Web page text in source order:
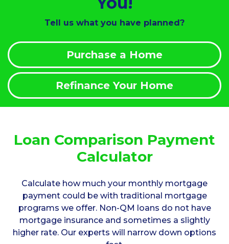
Tell us what you have planned?
Purchase a Home
Refinance Your Home
Loan Comparison Payment
Calculator
Calculate how much your monthly mortgage
payment could be with traditional mortgage
programs we offer. Non-QM loans do not have
mortgage insurance and sometimes a slightly
higher rate. Our experts will narrow down options